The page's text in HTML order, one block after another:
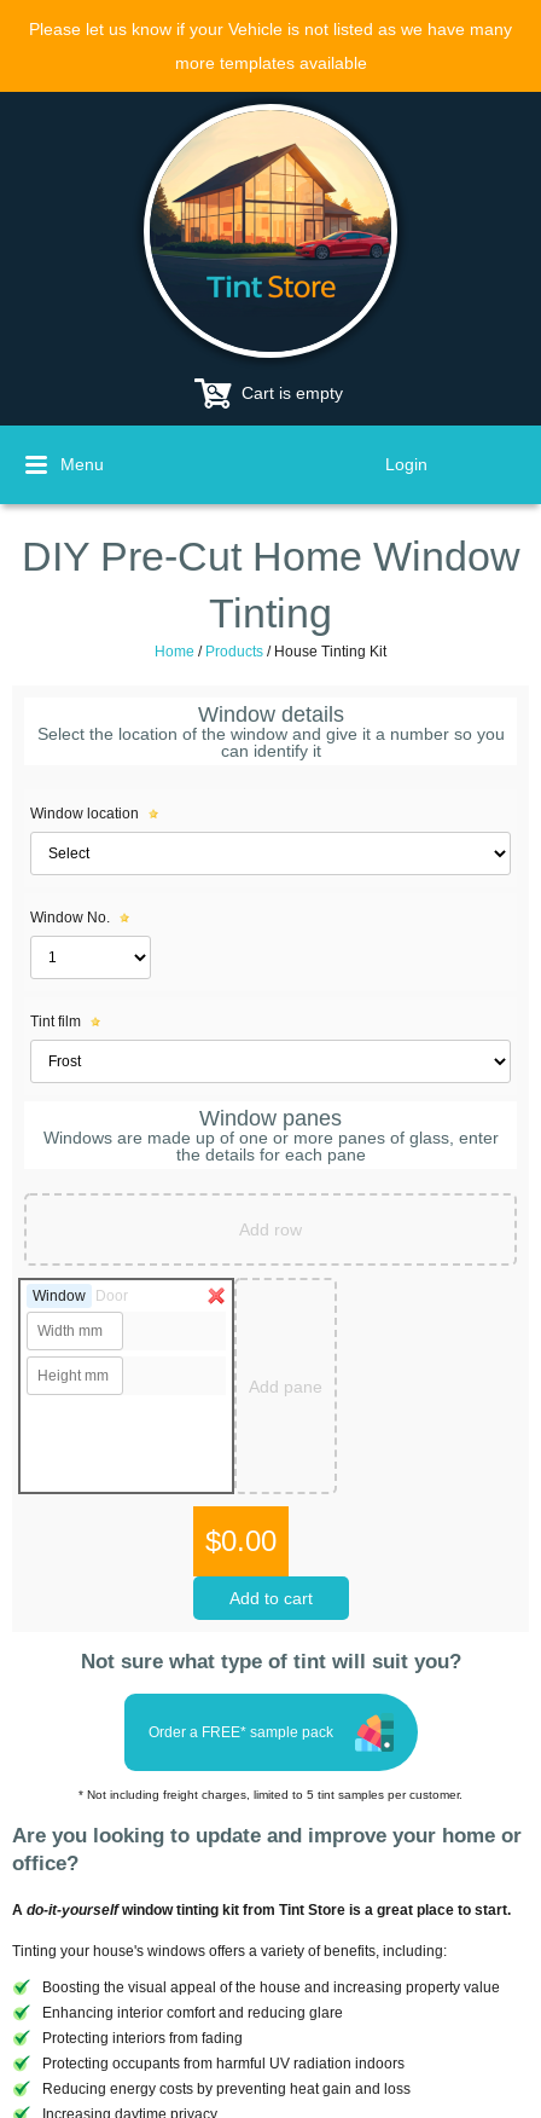
Please let us know if your Vehicle is not listed as we have many
more templates available
Menu
Cart is empty
Login
DIY Pre-Cut Home Window
Tinting
Home / Products / House Tinting Kit
Window details
Select the location of the window and give it a number so you
can identify it
Window location
Window No.
Tint film
Window panes
Windows are made up of one or more panes of glass, enter
the details for each pane
Add row
Window Door
Add pane
$0.00
Add to cart
Not sure what type of tint will suit you?
Order a FREE* sample pack
* Not including freight charges, limited to 5 tint samples per customer.
Are you looking to update and improve your home or
office?
A do-it-yourselfwindow tinting kit from Tint Store is a great place to start.
Tinting your house's windows offers a variety of benefits, including:
Boosting the visual appeal of the house and increasing property value
Enhancing interior comfort and reducing glare
Protecting interiors from fading
Protecting occupants from harmful UV radiation indoors
Reducing energy costs by preventing heat gain and loss
Increasing daytime privacy